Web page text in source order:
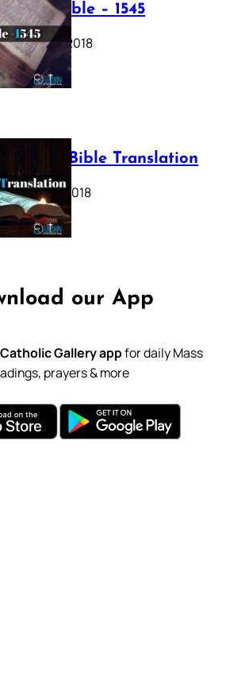
Luther Bible – 1545
October 17, 2018
Webster Bible Translation
October 11, 2018
our App
Catholic Gallery appfor daily Mass
prayers & more